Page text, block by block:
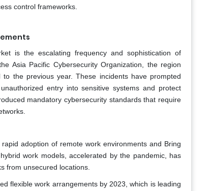
control frameworks.
is the escalating frequency and sophistication of
Asia Pacific Cybersecurity Organization, the region
the previous year. These incidents have prompted
entry into sensitive systems and protect
mandatory cybersecurity standards that require
adoption of remote work environments and Bring
work models, accelerated by the pandemic, has
from unsecured locations.
flexible work arrangements by 2023, which is leading